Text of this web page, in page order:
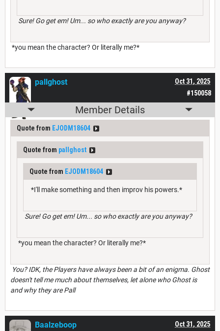
Sure! Go get em! Um... so who exactly are you anyway?
*you mean the character? Or literally me?*
#150058
Oct 31, 2025
pallghost
Member Details
Quote from EJODM18604
Quote from pallghost
Quote from EJODM18604
*I'll make something and then improv his powers.*
Sure! Go get em! Um... so who exactly are you anyway?
*you mean the character? Or literally me?*
You? IDK, the Players have always been a bit of an enigma. Ghost
doesn't tell me much about themselves, let alone who Ghost is
and why they are Pall
Oct 31, 2025
Baalzeboop